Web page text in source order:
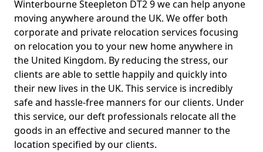
Winterbourne Steepleton DT2 9 we can help anyone
moving anywhere around the UK. We offer both
corporate and private relocation services focusing
on relocation you to your new home anywhere in
the United Kingdom. By reducing the stress, our
clients are able to settle happily and quickly into
their new lives in the UK. This service is incredibly
safe and hassle-free manners for our clients. Under
this service, our deft professionals relocate all the
goods in an effective and secured manner to the
location specified by our clients.